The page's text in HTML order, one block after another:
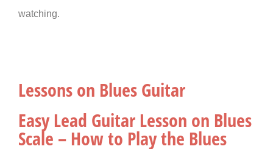
watching.
Lessons on Blues Guitar
Easy Lead Guitar Lesson on Blues
Scale – How to Play the Blues